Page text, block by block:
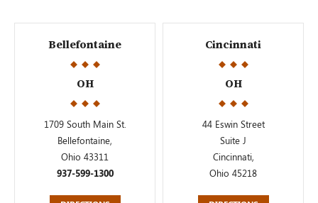
Bellefontaine
OH
1709 South Main St.
Bellefontaine,
Ohio 43311
937-599-1300
Cincinnati
OH
44 Eswin Street
Suite J
Cincinnati,
Ohio 45218